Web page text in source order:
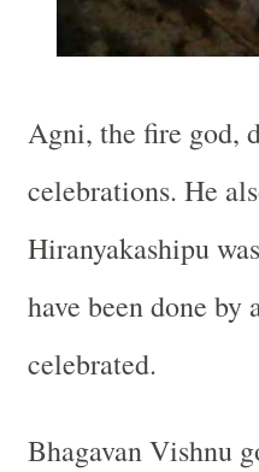
Agni, the fire god,
celebrations. He
Hiranyakashipu
have been done by
celebrated.
Bhagavan Vishnu